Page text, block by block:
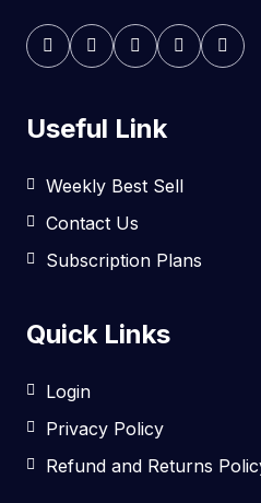
Useful Link
Weekly Best Sell
Contact Us
Subscription Plans
Quick Links
Login
Privacy Policy
Refund and Returns